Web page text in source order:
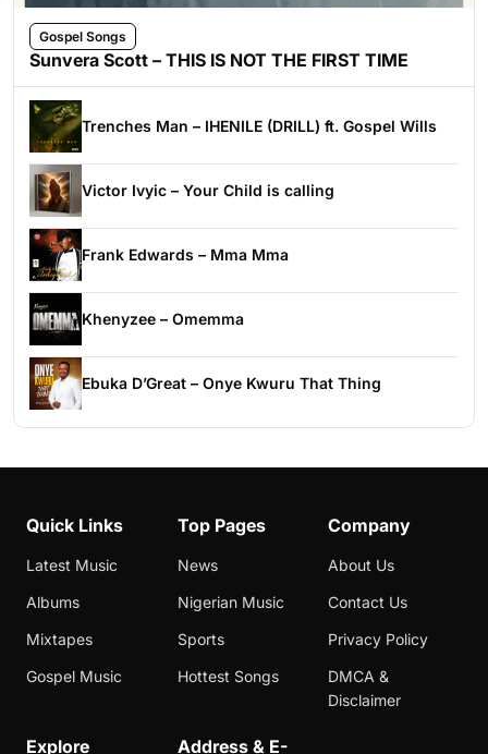
Gospel Songs
Sunvera Scott – THIS IS NOT THE FIRST TIME
Trenches Man – IHENILE (DRILL) ft. Gospel Wills
Victor Ivyic – Your Child is calling
Frank Edwards – Mma Mma
Khenyzee – Omemma
Ebuka D’Great – Onye Kwuru That Thing
Quick Links
Latest Music
Albums
Mixtapes
Gospel Music
Top Pages
News
Nigerian Music
Sports
Hottest Songs
Company
About Us
Contact Us
Privacy Policy
DMCA &
Disclaimer
Explore Address & E-